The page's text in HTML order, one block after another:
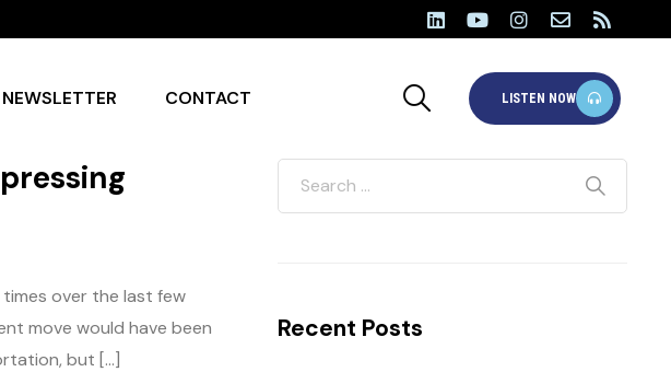
CONTACT LISTEN NOW
times over the last few
move would have been
but […]
Recent Posts